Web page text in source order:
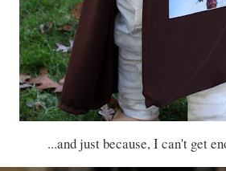
...and just because, I can't get